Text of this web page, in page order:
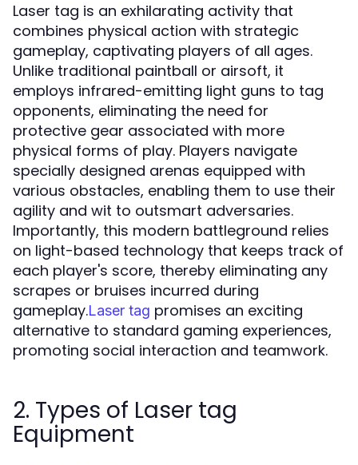
Laser tag is an exhilarating activity that
combines physical action with strategic
gameplay, captivating players of all ages.
Unlike traditional paintball or airsoft, it
employs infrared-emitting light guns to tag
opponents, eliminating the need for
protective gear associated with more
physical forms of play. Players navigate
specially designed arenas equipped with
various obstacles, enabling them to use their
agility and wit to outsmart adversaries.
Importantly, this modern battleground relies
on light-based technology that keeps track of
each player's score, thereby eliminating any
scrapes or bruises incurred during
gameplay.Laser tag promises an exciting
alternative to standard gaming experiences,
promoting social interaction and teamwork.
2. Types of Laser tag
Equipment